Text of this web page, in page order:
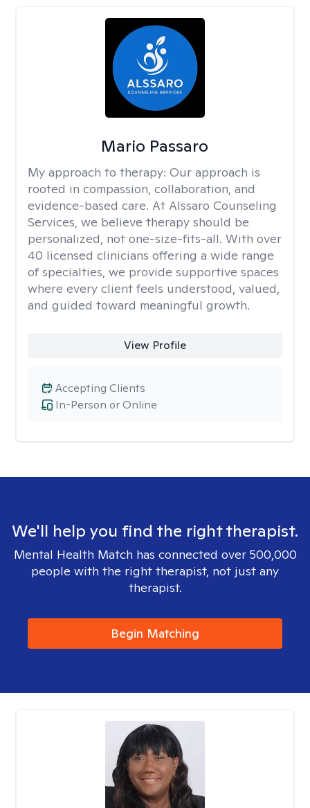
Mario Passaro
My approach to therapy: Our approach is
rooted in compassion, collaboration, and
evidence-based care. At Alssaro Counseling
Services, we believe therapy should be
personalized, not one-size-fits-all. With over
40 licensed clinicians offering a wide range
of specialties, we provide supportive spaces
where every client feels understood, valued,
and guided toward meaningful growth.
View Profile
In-Person or Online
Accepting Clients
We'll help you find the right therapist.
Mental Health Match has connected over 500,000
people with the right therapist, not just any
therapist.
Begin Matching